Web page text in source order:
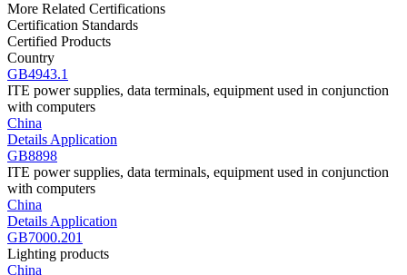
More Related Certifications
Certification Standards
Certified Products
Country
GB4943.1
ITE power supplies, data terminals, equipment used in conjunction
with computers
China
Details Application
GB8898
ITE power supplies, data terminals, equipment used in conjunction
with computers
China
Details Application
GB7000.201
Lighting products
China